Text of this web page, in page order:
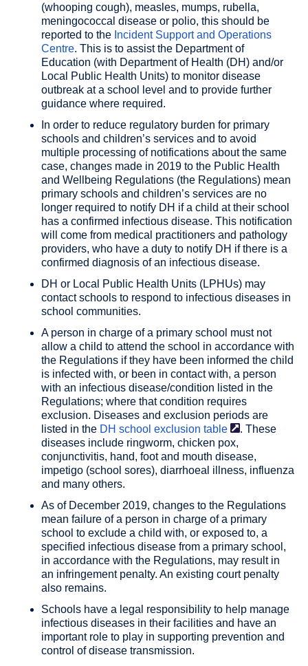
(whooping cough), measles, mumps, rubella,
meningococcal disease or polio, this should be
reported to the Incident Support and Operations
Centre. This is to assist the Department of
Education (with Department of Health (DH) and/or
Local Public Health Units) to monitor disease
outbreak at a school level and to provide further
guidance where required.
In order to reduce regulatory burden for primary
schools and children’s services and to avoid
multiple processing of notifications about the same
case, changes made in 2019 to the Public Health
and Wellbeing Regulations (the Regulations) mean
primary schools and children’s services are no
longer required to notify DH if a child at their school
has a confirmed infectious disease. This notification
will come from medical practitioners and pathology
providers, who have a duty to notify DH if there is a
confirmed diagnosis of an infectious disease.
DH or Local Public Health Units (LPHUs) may
contact schools to respond to infectious diseases in
school communities.
A person in charge of a primary school must not
allow a child to attend the school in accordance with
the Regulations if they have been informed the child
is infected with, or been in contact with, a person
with an infectious disease/condition listed in the
Regulations; where that condition requires
exclusion. Diseases and exclusion periods are
listed in the DH school exclusion table
. These
diseases include ringworm, chicken pox,
conjunctivitis, hand, foot and mouth disease,
impetigo (school sores), diarrhoeal illness, influenza
and many others.
As of December 2019, changes to the Regulations
mean failure of a person in charge of a primary
school to exclude a child with, or exposed to, a
specified infectious disease from a primary school,
in accordance with the Regulations, may result in
an infringement penalty. An existing court penalty
also remains.
Schools have a legal responsibility to help manage
infectious diseases in their facilities and have an
important role to play in supporting prevention and
control of disease transmission.